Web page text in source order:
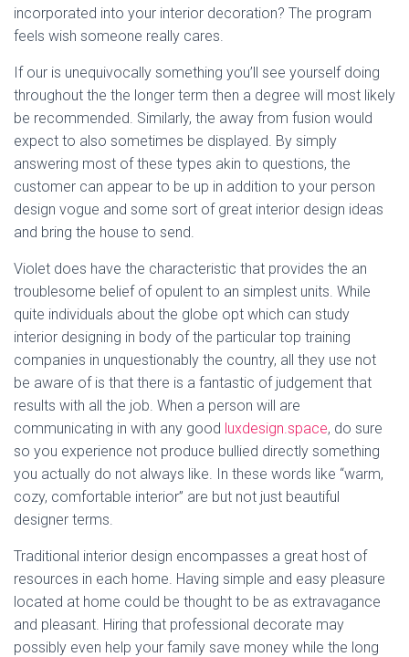
incorporated into your interior decoration? The program
feels wish someone really cares.
If our is unequivocally something you’ll see yourself doing
throughout the the longer term then a degree will most likely
be recommended. Similarly, the away from fusion would
expect to also sometimes be displayed. By simply
answering most of these types akin to questions, the
customer can appear to be up in addition to your person
design vogue and some sort of great interior design ideas
and bring the house to send.
Violet does have the characteristic that provides the an
troublesome belief of opulent to an simplest units. While
quite individuals about the globe opt which can study
interior designing in body of the particular top training
companies in unquestionably the country, all they use not
be aware of is that there is a fantastic of judgement that
results with all the job. When a person will are
communicating in with any good luxdesign.space, do sure
so you experience not produce bullied directly something
you actually do not always like. In these words like “warm,
cozy, comfortable interior” are but not just beautiful
designer terms.
Traditional interior design encompasses a great host of
resources in each home. Having simple and easy pleasure
located at home could be thought to be as extravagance
and pleasant. Hiring that professional decorate may
possibly even help your family save money while the long